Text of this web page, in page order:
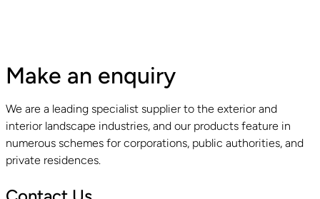
Make an enquiry
We are a leading specialist supplier to the exterior and
interior landscape industries, and our products feature in
numerous schemes for corporations, public authorities, and
private residences.